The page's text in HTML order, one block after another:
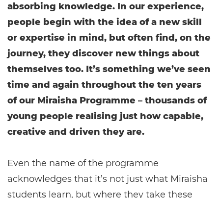
absorbing knowledge. In our experience,
people begin with the idea of a new skill
or expertise in mind, but often find, on the
journey, they discover new things about
themselves too. It’s something we’ve seen
time and again throughout the ten years
of our Miraisha Programme – thousands of
young people realising just how capable,
creative and driven they are.
Even the name of the programme
acknowledges that it’s not just what Miraisha
students learn, but where they take these